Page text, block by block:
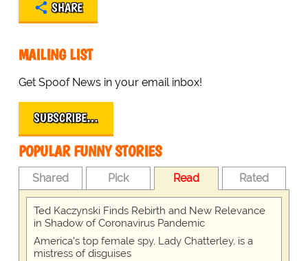
SHARE
MAILING LIST
Get Spoof News in your email inbox!
SUBSCRIBE…
POPULAR FUNNY STORIES
Shared Pick Read Rated
Ted Kaczynski Finds Rebirth and New Relevance
in Shadow of Coronavirus Pandemic
America's top female spy, Lady Chatterley, is a
mistress of disguises